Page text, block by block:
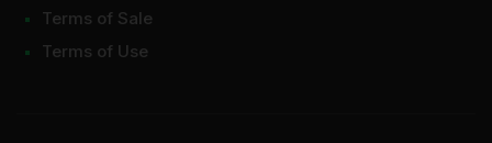
Terms of Sale
Terms of Use